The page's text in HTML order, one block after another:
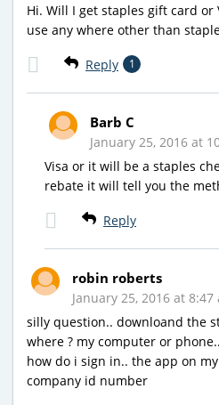
Hi. Will I get staples gift card or
use any where other than
Reply 1
Barb C
January 25, 2016 at
Visa or it will be a staples
rebate it will tell you the
Reply
robin roberts
January 25, 2016 at 8:47
silly question.. downloand the
where ? my computer or
how do i sign in.. the app on
company id number